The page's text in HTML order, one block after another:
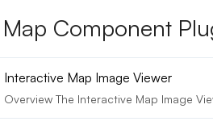
Map Component
Interactive Map Image Viewer
Overview The Interactive Map Image